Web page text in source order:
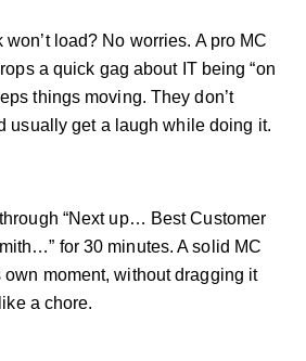
load? No worries. A pro MC
a quick gag about IT being “on
things moving. They don’t
usually get a laugh while doing it.
“Next up… Best Customer
for 30 minutes. A solid MC
moment, without dragging it
a chore.